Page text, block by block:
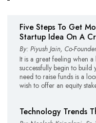
Five Steps To Get
Startup Idea On A
By: Piyush Jain, Co-
It is a great feeling when
successfully begin to
need to raise funds is a
wish to offer an equity
Technology Trends